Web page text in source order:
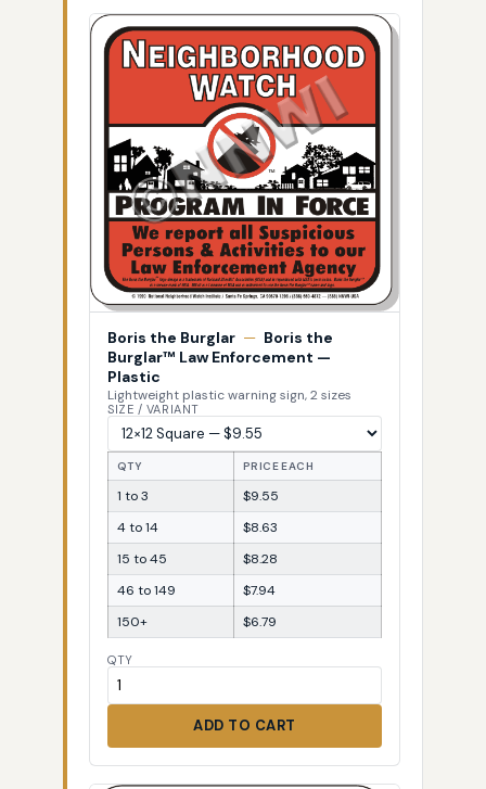
Boris the Burglar — Boris the
Burglar™ Law Enforcement —
Plastic
Lightweight plastic warning sign, 2 sizes
SIZE / VARIANT
QTY PRICE EACH
1 to 3
$9.55
4 to 14
$8.63
15 to 45
$8.28
46 to 149
$7.94
150+
$6.79
QTY
ADD TO CART